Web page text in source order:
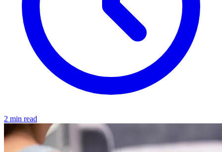
2 min read